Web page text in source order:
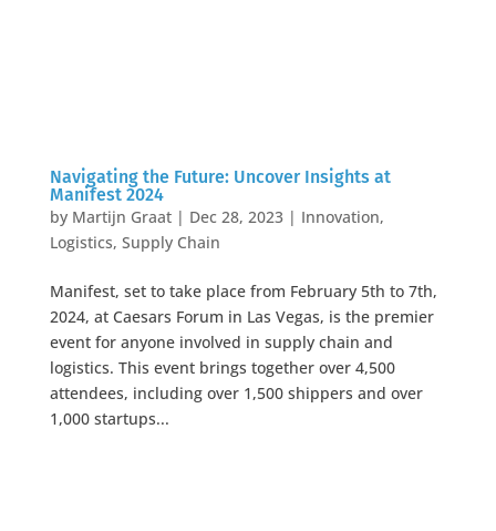
Navigating the Future: Uncover Insights at
Manifest 2024
by Martijn Graat| Dec 28, 2023| Innovation,
Logistics, Supply Chain
Manifest, set to take place from February 5th to 7th,
2024, at Caesars Forum in Las Vegas, is the premier
event for anyone involved in supply chain and
logistics. This event brings together over 4,500
attendees, including over 1,500 shippers and over
1,000 startups...